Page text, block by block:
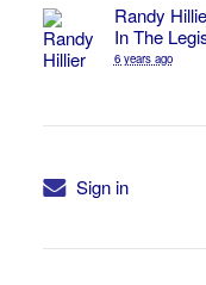
Randy
In The
6 years ago
Sign in